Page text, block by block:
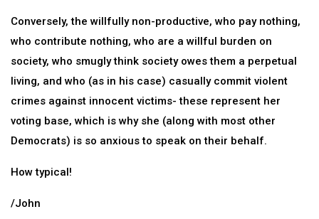
Conversely, the willfully non-productive, who pay nothing,
who contribute nothing, who are a willful burden on
society, who smugly think society owes them a perpetual
living, and who (as in his case) casually commit violent
crimes against innocent victims- these represent her
voting base, which is why she (along with most other
Democrats) is so anxious to speak on their behalf.
How typical!
/John